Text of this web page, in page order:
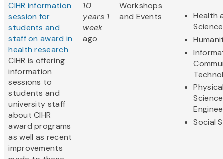
CIHR information
session for
students and
staff on award in
health research
CIHR is offering
information
sessions to
students and
university staff
about CIHR
award programs
as well as recent
improvements
10
years 1
week
ago
Workshops
and Events
Health
Social